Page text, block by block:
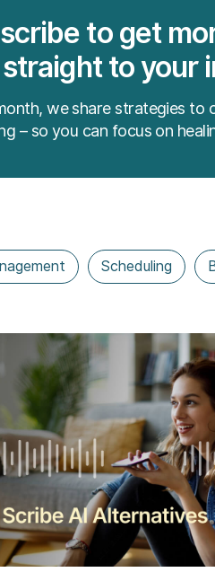
to get
to your
we share strategies
– so you can focus on
Scheduling